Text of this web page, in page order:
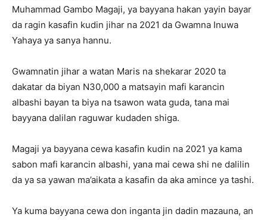
Muhammad Gambo Magaji, ya bayyana hakan yayin bayar
da ragin kasafin kudin jihar na 2021 da Gwamna Inuwa
Yahaya ya sanya hannu.
Gwamnatin jihar a watan Maris na shekarar 2020 ta
dakatar da biyan N30,000 a matsayin mafi karancin
albashi bayan ta biya na tsawon wata guda, tana mai
bayyana dalilan raguwar kudaden shiga.
Magaji ya bayyana cewa kasafin kudin na 2021 ya kama
sabon mafi karancin albashi, yana mai cewa shi ne dalilin
da ya sa yawan ma’aikata a kasafin da aka amince ya tashi.
Ya kuma bayyana cewa don inganta jin dadin mazauna, an